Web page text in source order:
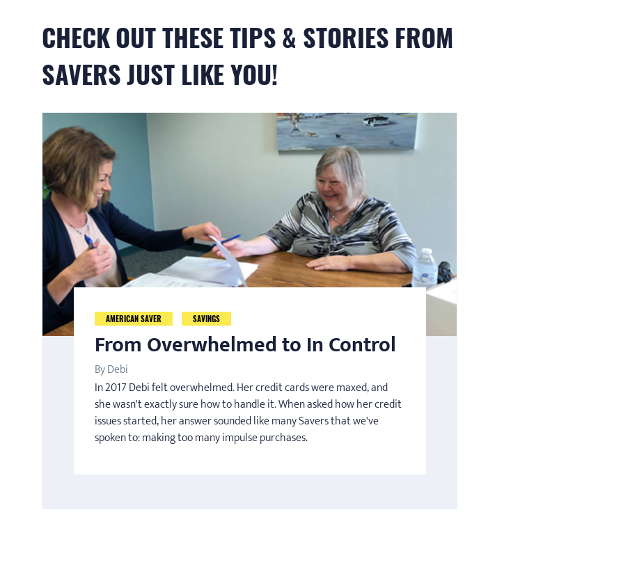
CHECK OUT THESE TIPS & STORIES FROM
SAVERS JUST LIKE YOU!
AMERICAN SAVER SAVINGS
From Overwhelmed to In Control
By Debi
In 2017 Debi felt overwhelmed. Her credit cards were maxed, and
she wasn't exactly sure how to handle it. When asked how her credit
issues started, her answer sounded like many Savers that we've
spoken to: making too many impulse purchases.